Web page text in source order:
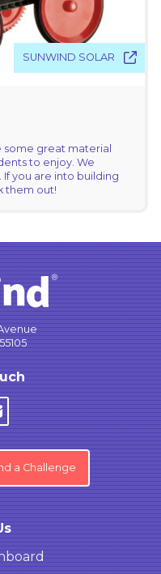
SUNWIND SOLAR
some great material
to enjoy. We
If you are into building
them out!
a Challenge